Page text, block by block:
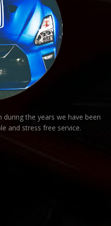
the years we have been
and stress free service.